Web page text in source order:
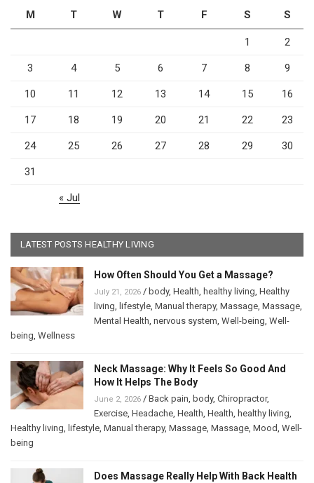
M
T W T F S S
1 2
3 4 5 6 7 8 9
10 11 12 13 14 15 16
17 18 19 20 21 22 23
24 25 26 27 28 29 30
31
« Jul
LATEST POSTS HEALTHY LIVING
How Often Should You Get a Massage?
July 21, 2026 / body, Health, healthy living, Healthy
living, lifestyle, Manual therapy, Massage, Massage,
Mental Health, nervous system, Well-being, Well-
being, Wellness
Neck Massage: Why It Feels So Good And
How It Helps The Body
June 2, 2026 / Back pain, body, Chiropractor,
Exercise, Headache, Health, Health, healthy living,
Healthy living, lifestyle, Manual therapy, Massage, Massage, Mood, Well-
being
Does Massage Really Help With Back Health